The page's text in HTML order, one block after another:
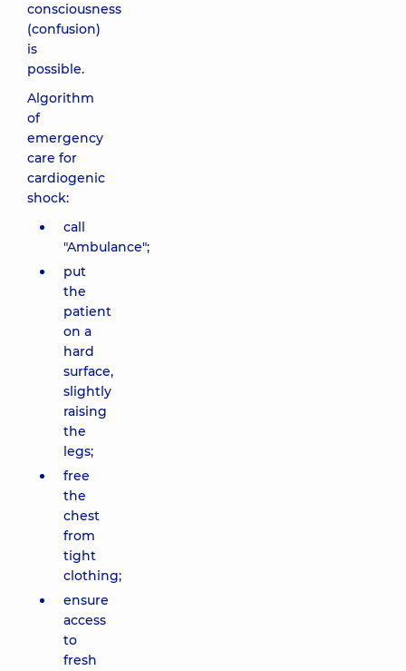
consciousness
(confusion)
is
possible.
Algorithm
of
emergency
care for
cardiogenic
shock:
call
"Ambulance";
put
the
patient
on a
hard
surface,
slightly
raising
the
legs;
free
the
chest
from
tight
clothing;
ensure
access
to
fresh